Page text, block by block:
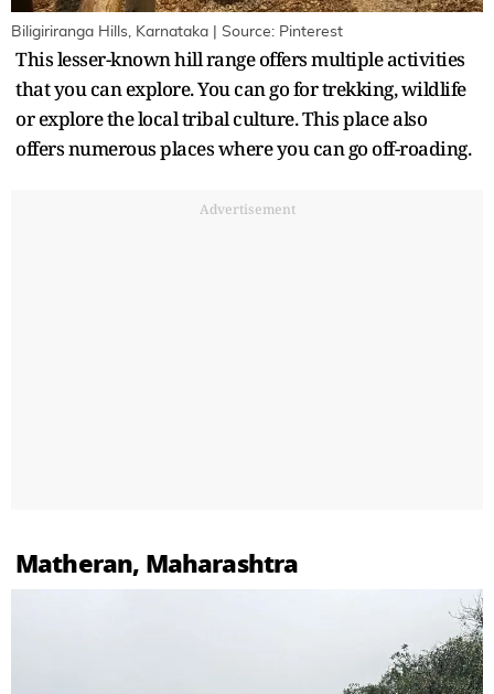
Biligiriranga Hills, Karnataka | Source: Pinterest
This lesser-known hill range offers multiple activities
that you can explore. You can go for trekking, wildlife
or explore the local tribal culture. This place also
offers numerous places where you can go off-roading.
Advertisement
Matheran, Maharashtra